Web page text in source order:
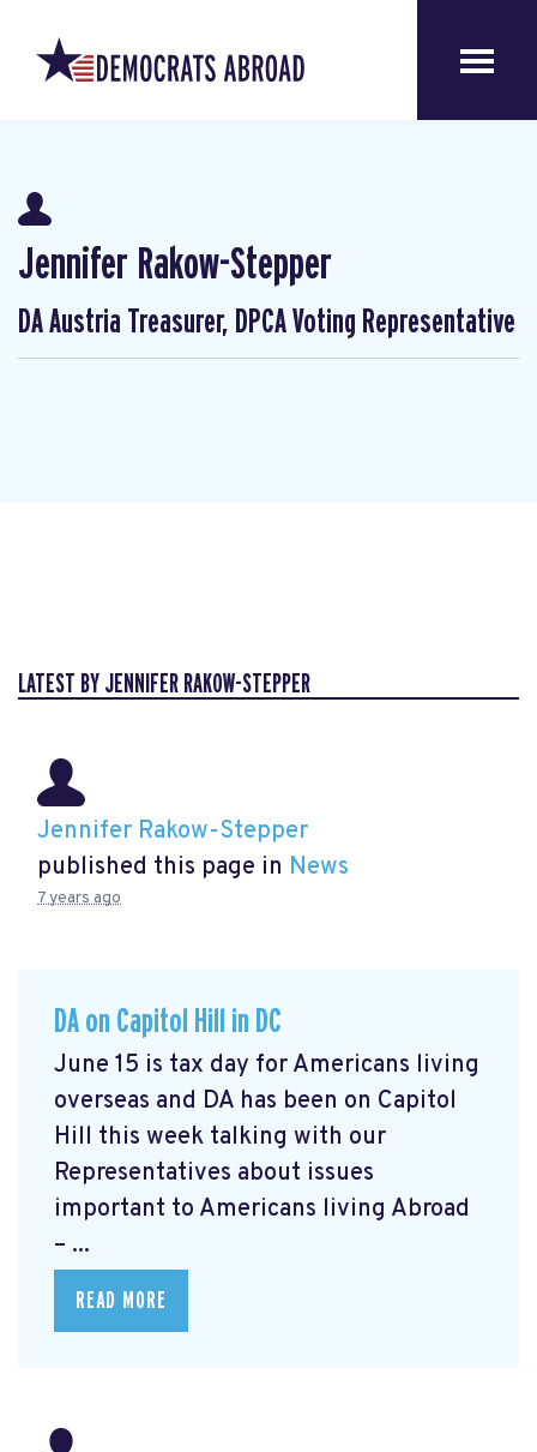
Jennifer Rakow-Stepper
DA Austria Treasurer, DPCA Voting Representative
LATEST BY JENNIFER RAKOW-STEPPER
Jennifer Rakow-Stepper
published this page in News
7 years ago
DA on Capitol Hill in DC
June 15 is tax day for Americans living
overseas and DA has been on Capitol
Hill this week talking with our
Representatives about issues
important to Americans living Abroad
– ...
READ MORE